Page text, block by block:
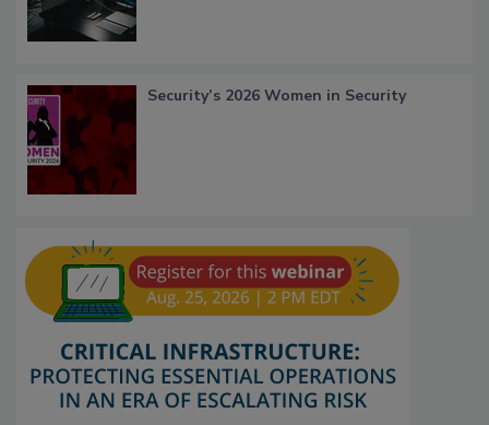
Security’s 2026 Women in Security